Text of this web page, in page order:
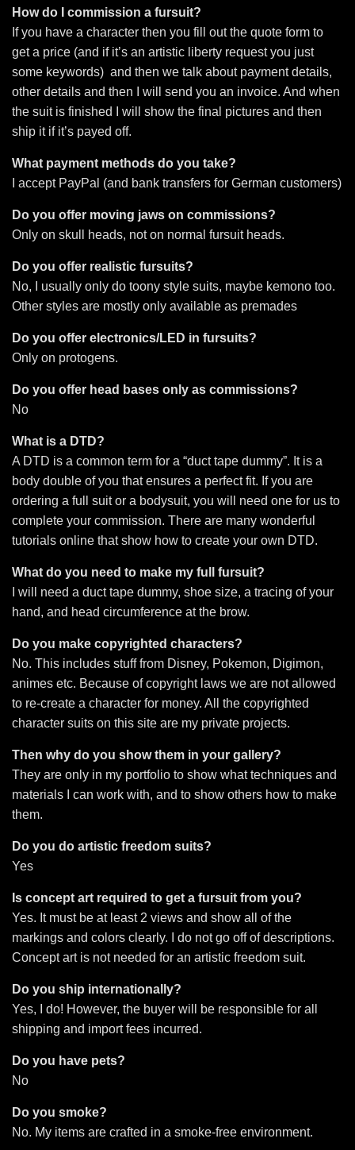
How do I commission a fursuit?
If you have a character then you fill out the quote form to
get a price (and if it’s an artistic liberty request you just
some keywords) and then we talk about payment details,
other details and then I will send you an invoice. And when
the suit is finished I will show the final pictures and then
ship it if it’s payed off.
What payment methods do you take?
I accept PayPal (and bank transfers for German customers)
Do you offer moving jaws on commissions?
Only on skull heads, not on normal fursuit heads.
Do you offer realistic fursuits?
No, I usually only do toony style suits, maybe kemono too.
Other styles are mostly only available as premades
Do you offer electronics/LED in fursuits?
Only on protogens.
Do you offer head bases only as commissions?
No
What is a DTD?
A DTD is a common term for a “duct tape dummy”. It is a
body double of you that ensures a perfect fit. If you are
ordering a full suit or a bodysuit, you will need one for us to
complete your commission. There are many wonderful
tutorials online that show how to create your own DTD.
What do you need to make my full fursuit?
I will need a duct tape dummy, shoe size, a tracing of your
hand, and head circumference at the brow.
Do you make copyrighted characters?
No. This includes stuff from Disney, Pokemon, Digimon,
animes etc. Because of copyright laws we are not allowed
to re-create a character for money. All the copyrighted
character suits on this site are my private projects.
Then why do you show them in your gallery?
They are only in my portfolio to show what techniques and
materials I can work with, and to show others how to make
them.
Do you do artistic freedom suits?
Yes
Is concept art required to get a fursuit from you?
Yes. It must be at least 2 views and show all of the
markings and colors clearly. I do not go off of descriptions.
Concept art is not needed for an artistic freedom suit.
Do you ship internationally?
Yes, I do! However, the buyer will be responsible for all
shipping and import fees incurred.
Do you have pets?
No
Do you smoke?
No. My items are crafted in a smoke-free environment.